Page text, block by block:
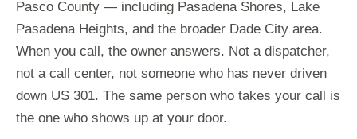
Pasco County — including Pasadena Shores, Lake
Pasadena Heights, and the broader Dade City area.
When you call, the owner answers. Not a dispatcher,
not a call center, not someone who has never driven
down US 301. The same person who takes your call is
the one who shows up at your door.